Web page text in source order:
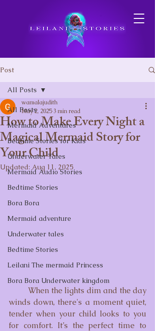
Post
All Posts
Mermaid Adventures
Bedtime Stories for Kids
Underwater Tales
Mermaid Audio Stories
Bedtime Stories
Bora Bora
Mermaid adventure
Underwater tales
Bedtime Stories
Leilani The mermaid Princess
Bora Bora Underwater kingdom
All Posts
How to Make Every Night a
Magical Mermaid Story for
Your Child
wamalajudith
May 2, 2025 3 min read
Updated: Aug 11, 2025
	When the lights dim and the day
winds down, there's a moment quiet,
tender when your child looks to you
for comfort. It’s the perfect time to